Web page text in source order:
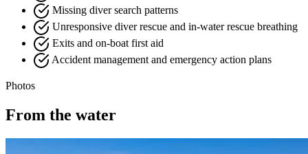
Missing diver search patterns
Unresponsive diver rescue and in-water rescue breathing
Exits and on-boat first aid
Accident management and emergency action plans
Photos
From the water